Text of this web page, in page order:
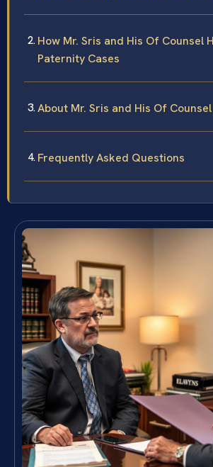
How Mr. Sris and His Of Counsel
Paternity Cases
About Mr. Sris and His Of
Frequently Asked Questions